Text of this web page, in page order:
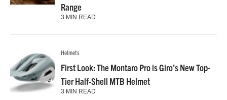
Range
3 MIN READ
Helmets
First Look: The Montaro Pro is Giro’s New Top-
Tier Half-Shell MTB Helmet
3 MIN READ